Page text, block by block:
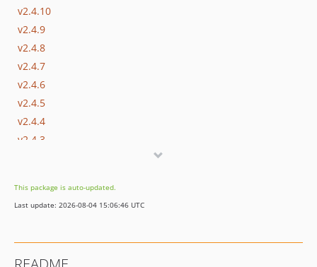
v2.4.10
v2.4.9
v2.4.8
v2.4.7
v2.4.6
v2.4.5
v2.4.4
v2.4.3
v2.4
v2.3.1
This package is auto-updated.
Last update: 2026-08-04 15:06:46 UTC